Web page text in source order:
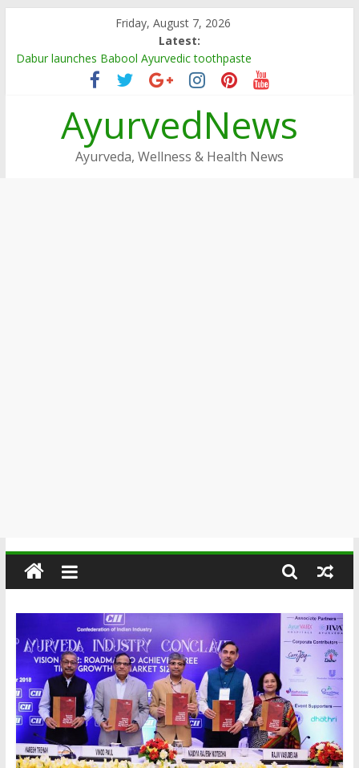
content
Friday, August 7, 2026
Latest:
Dabur launches Babool Ayurvedic toothpaste
Dabur Adopts, Revamps 4 Govt Schools in Rajasthan
Arogya Mela being organised in TN
Ayushakti Ayurved Hosts International Ayurveda Practitioners
for a Week-long Program
Dabur Chyawanprash sets Guinness World Record
AyurvedNews
Ayurveda, Wellness & Health News